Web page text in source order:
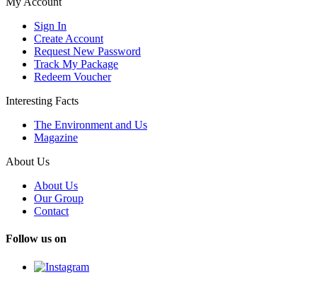
Sign In
Create Account
Request New Password
Track My Package
Redeem Voucher
Interesting Facts
The Environment and Us
Magazine
About Us
About Us
Our Group
Contact
Follow us on